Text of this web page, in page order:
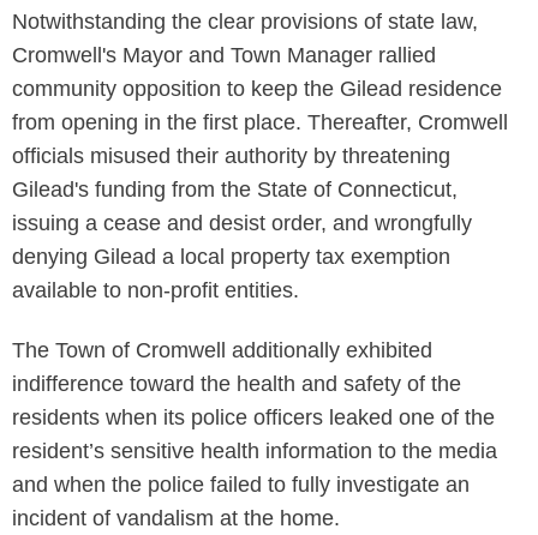
Notwithstanding the clear provisions of state law,
Cromwell's Mayor and Town Manager rallied
community opposition to keep the Gilead residence
from opening in the first place. Thereafter, Cromwell
officials misused their authority by threatening
Gilead's funding from the State of Connecticut,
issuing a cease and desist order, and wrongfully
denying Gilead a local property tax exemption
available to non-profit entities.
The Town of Cromwell additionally exhibited
indifference toward the health and safety of the
residents when its police officers leaked one of the
resident’s sensitive health information to the media
and when the police failed to fully investigate an
incident of vandalism at the home.